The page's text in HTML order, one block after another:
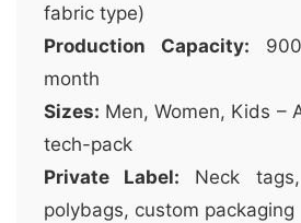
fabric type)
Production Capacity:
month
Sizes: Men, Women, Kids –
tech-pack
Private Label: Neck
polybags, custom packaging